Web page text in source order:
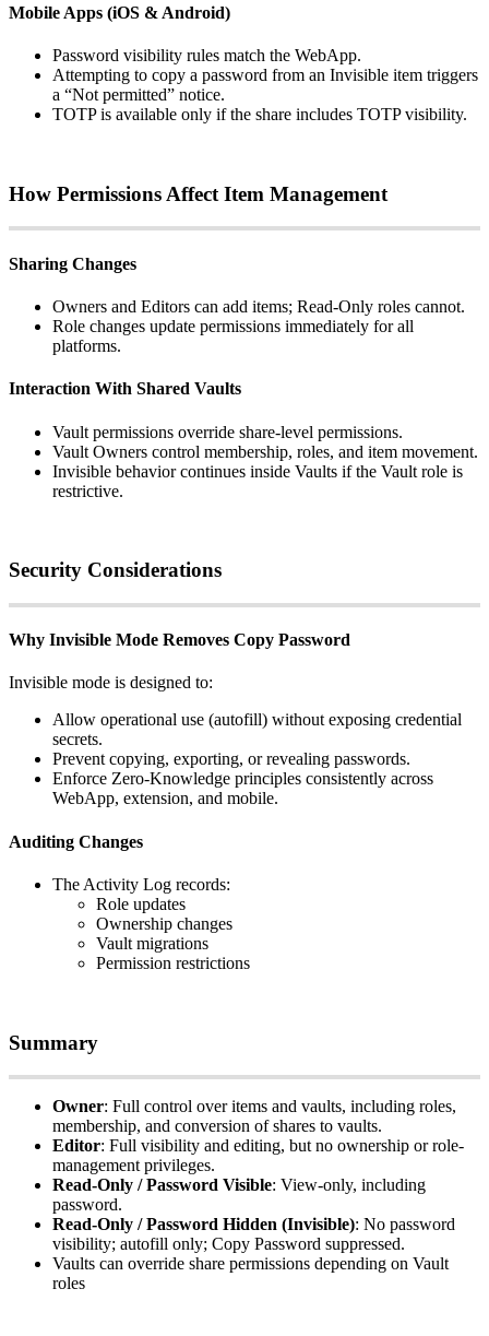
Mobile Apps (iOS & Android)
Password visibility rules match the WebApp.
Attempting to copy a password from an Invisible item triggers
a “Not permitted” notice.
TOTP is available only if the share includes TOTP visibility.
How Permissions Affect Item Management
Sharing Changes
Owners and Editors can add items; Read‑Only roles cannot.
Role changes update permissions immediately for all
platforms.
Interaction With Shared Vaults
Vault permissions override share‑level permissions.
Vault Owners control membership, roles, and item movement.
Invisible behavior continues inside Vaults if the Vault role is
restrictive.
Security Considerations
Why Invisible Mode Removes Copy Password
Invisible mode is designed to:
Allow operational use (autofill) without exposing credential
secrets.
Prevent copying, exporting, or revealing passwords.
Enforce Zero‑Knowledge principles consistently across
WebApp, extension, and mobile.
Auditing Changes
The Activity Log records:
Role updates
Ownership changes
Vault migrations
Permission restrictions
Summary
Owner: Full control over items and vaults, including roles,
membership, and conversion of shares to vaults.
Editor: Full visibility and editing, but no ownership or role-
management privileges.
Read‑Only / Password Visible: View‑only, including
password.
Read‑Only / Password Hidden (Invisible): No password
visibility; autofill only; Copy Password suppressed.
Vaults can override share permissions depending on Vault
roles